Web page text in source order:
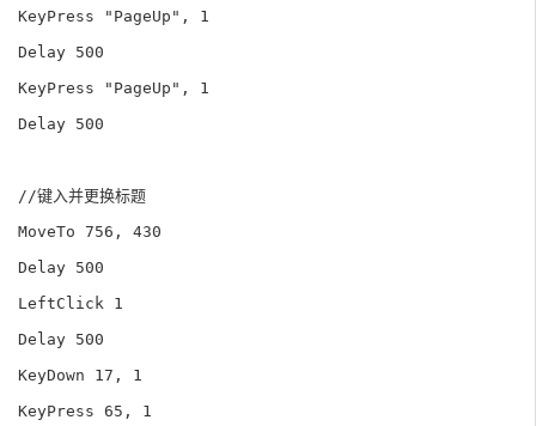
KeyPress "PageUp", 1
Delay 500
KeyPress "PageUp", 1
Delay 500
//键入并更换标题
MoveTo 756, 430
Delay 500
LeftClick 1
Delay 500
KeyDown 17, 1
KeyPress 65, 1